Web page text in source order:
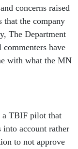
concerns raised
that the company
The Department
have
with what the MN
a TBIF pilot that
into account rather
to not approve